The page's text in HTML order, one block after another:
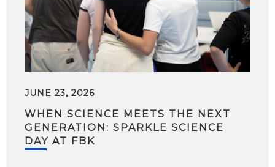
JUNE 23, 2026
WHEN SCIENCE MEETS THE NEXT
GENERATION: SPARKLE SCIENCE
DAY AT FBK